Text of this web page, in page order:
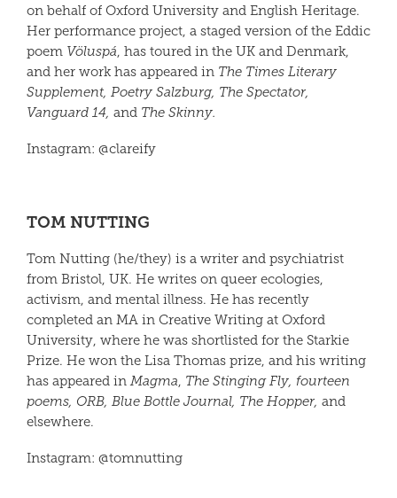
on behalf of Oxford University and English Heritage.
Her performance project, a staged version of the Eddic
poem Völuspá , has toured in the UK and Denmark,
and her work has appeared in The Times Literary
Supplement, Poetry Salzburg, The Spectator,
Vanguard 14, and The Skinny.
Instagram: @clareify
TOM NUTTING
Tom Nutting (he/they) is a writer and psychiatrist
from Bristol, UK. He writes on queer ecologies,
activism, and mental illness. He has recently
completed an MA in Creative Writing at Oxford
University, where he was shortlisted for the Starkie
Prize. He won the Lisa Thomas prize, and his writing
has appeared in Magma
The Stinging Fly, fourteen
poems, ORB, Blue Bottle Journal, The Hopper, and
elsewhere.
Instagram: @tomnutting